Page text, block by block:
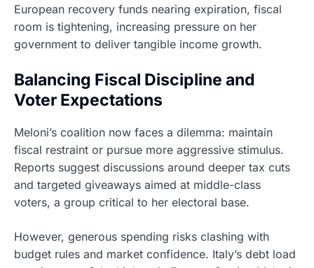
European recovery funds nearing expiration, fiscal
room is tightening, increasing pressure on her
government to deliver tangible income growth.
Balancing Fiscal Discipline and
Voter Expectations
Meloni’s coalition now faces a dilemma: maintain
fiscal restraint or pursue more aggressive stimulus.
Reports suggest discussions around deeper tax cuts
and targeted giveaways aimed at middle-class
voters, a group critical to her electoral base.
However, generous spending risks clashing with
budget rules and market confidence. Italy’s debt load